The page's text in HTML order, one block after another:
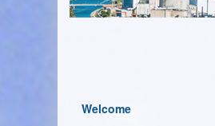
Welcome